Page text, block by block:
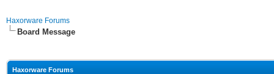
Haxorware Forums
Board Message
Haxorware Forums